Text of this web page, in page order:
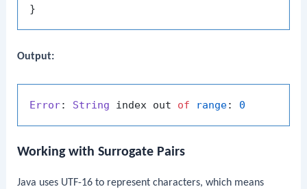
Output:
Error: String index out of range: 0
Working with Surrogate Pairs
Java uses UTF-16 to represent characters, which means